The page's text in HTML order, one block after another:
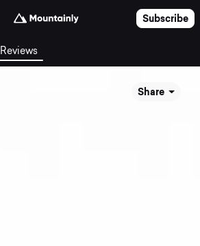
Subscribe
Reviews
Share